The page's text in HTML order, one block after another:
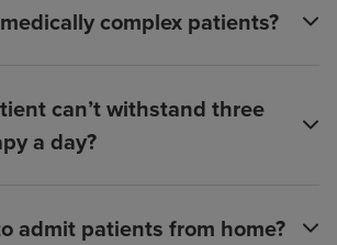
complex patients?
can’t withstand three
a day?
admit patients from home?